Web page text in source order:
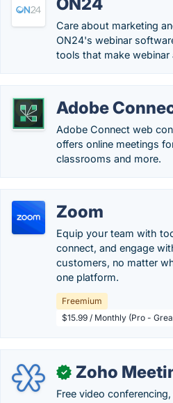
Care about marketing
ON24's webinar
tools that make webinar
Adobe
Adobe Connect web
offers online meetings
classrooms and more.
Zoom
Equip your team with
connect, and engage
customers, no matter
one platform.
Freemium
$15.99 / Monthly (Pro -
✓ Zoho
Free video